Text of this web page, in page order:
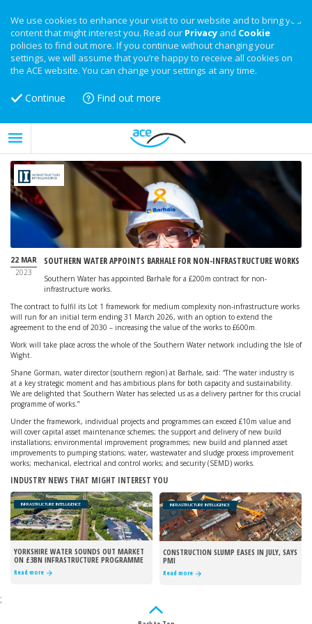
We use cookies to enhance your visit to our website and to bring you
content that might interest you. Read our Privacy and Cookie
policies to find out more. If you continue without changing your
settings, we will assume that you’re happy to receive all cookies on
the ACE website. You can change your settings at any time.
Continue Find out more
22 MAR
2023
SOUTHERN WATER APPOINTS BARHALE FOR NON-INFRASTRUCTURE WORKS
Southern Water has appointed Barhale for a £200m contract for non-
infrastructure works.
The contract to fulfil its Lot 1 framework for medium complexity non-infrastructure works
will run for an initial term ending 31 March 2026, with an option to extend the
agreement to the end of 2030 – increasing the value of the works to £600m.
Work will take place across the whole of the Southern Water network including the Isle of
Wight.
Shane Gorman, water director (southern region) at Barhale, said: “The water industry is
at a key strategic moment and has ambitious plans for both capacity and sustainability.
We are delighted that Southern Water has selected us as a delivery partner for this crucial
programme of works.”
Under the framework, individual projects and programmes can exceed £10m value and
will cover capital asset maintenance schemes; the support and delivery of new build
installations; environmental improvement programmes; new build and planned asset
improvements to pumping stations; water, wastewater and sludge process improvement
works; mechanical, electrical and control works; and security (SEMD) works.
INDUSTRY NEWS THAT MIGHT INTEREST YOU
INFRASTRUCTURE INTELLIGENCE
YORKSHIRE WATER SOUNDS OUT MARKET
ON £3BN INFRASTRUCTURE PROGRAMME
Read more
INFRASTRUCTURE INTELLIGENCE
CONSTRUCTION SLUMP EASES IN JULY, SAYS
PMI
Read more
;